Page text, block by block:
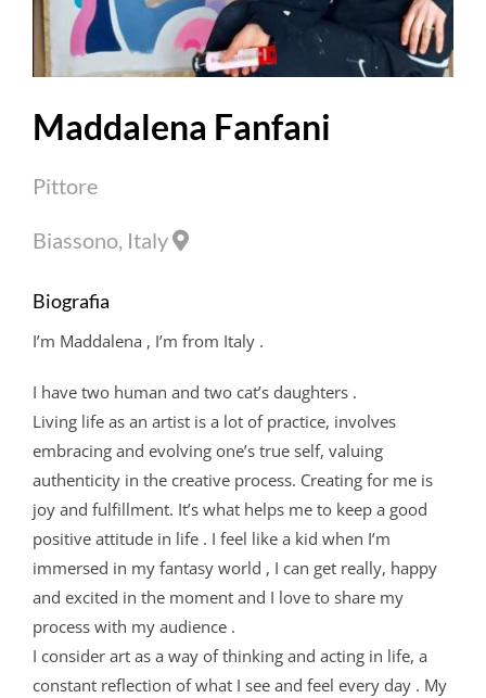
Maddalena Fanfani
Pittore
Biassono, Italy
Biografia
I’m Maddalena , I’m from Italy .
I have two human and two cat’s daughters .
Living life as an artist is a lot of practice, involves
embracing and evolving one’s true self, valuing
authenticity in the creative process. Creating for me is
joy and fulfillment. It’s what helps me to keep a good
positive attitude in life . I feel like a kid when I’m
immersed in my fantasy world , I can get really, happy
and excited in the moment and I love to share my
process with my audience .
I consider art as a way of thinking and acting in life, a
constant reflection of what I see and feel every day . My